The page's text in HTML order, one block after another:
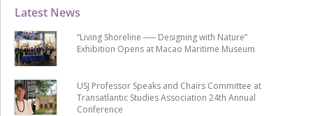
Latest News
“Living Shoreline ── Designing with Nature”
Exhibition Opens at Macao Maritime Museum
USJ Professor Speaks and Chairs Committee at
Transatlantic Studies Association 24th Annual
Conference